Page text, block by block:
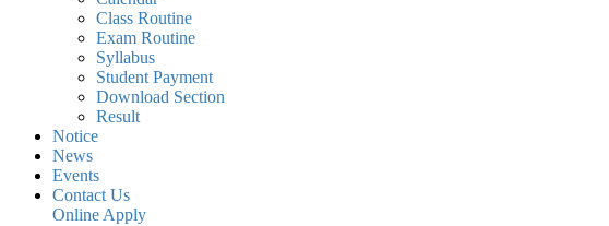
Class Routine
Exam Routine
Syllabus
Student Payment
Download Section
Result
Notice
News
Events
Contact Us
Online Apply